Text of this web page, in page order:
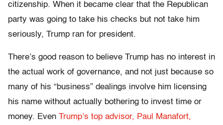
citizenship. When it became clear that the Republican
party was going to take his checks but not take him
seriously, Trump ran for president.
There’s good reason to believe Trump has no interest in
the actual work of governance, and not just because so
many of his “business” dealings involve him licensing
his name without actually bothering to invest time or
money. Even Trump’s top advisor, Paul Manafort,